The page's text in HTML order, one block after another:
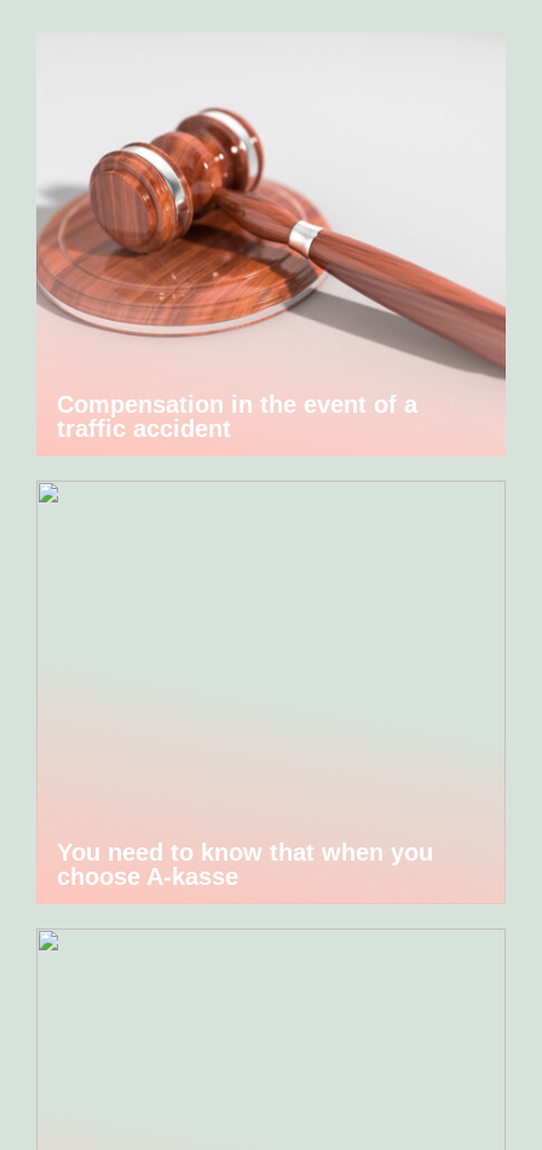
Compensation in the event of a
traffic accident
You need to know that when you
choose A-kasse